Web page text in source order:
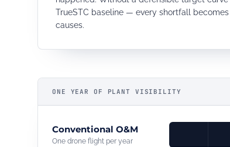
TrueSTC baseline — every shortfall
causes.
ONE YEAR OF PLANT VISIBILITY
Conventional O&M
One drone flight per year